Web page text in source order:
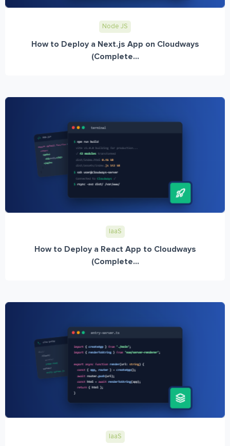
Node JS
How to Deploy a Next.js App on Cloudways
(Complete...
IaaS
How to Deploy a React App to Cloudways
(Complete...
IaaS